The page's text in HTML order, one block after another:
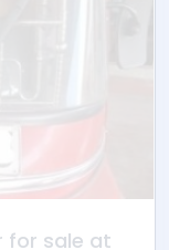
for sale at